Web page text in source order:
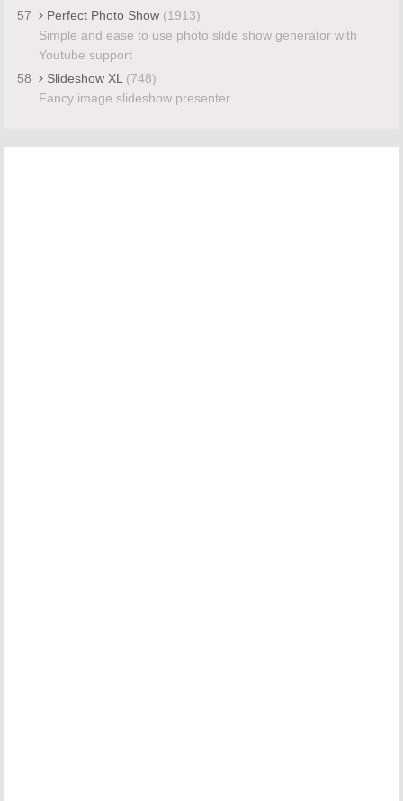
57
Perfect Photo Show (1913)
Simple and ease to use photo slide show generator with
Youtube support
58
Slideshow XL (748)
Fancy image slideshow presenter